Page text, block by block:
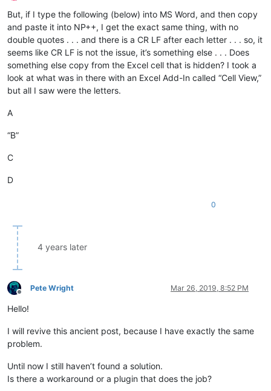
But, if I type the following (below) into MS Word, and then copy
and paste it into NP++, I get the exact same thing, with no
double quotes . . . and there is a CR LF after each letter . . . so, it
seems like CR LF is not the issue, it’s something else . . . Does
something else copy from the Excel cell that is hidden? I took a
look at what was in there with an Excel Add-In called “Cell View,”
but all I saw were the letters.
A
“B”
C
D
0
4 years later
Offline
Pete Wright Mar 26, 2019, 8:52 PM
Hello!
I will revive this ancient post, because I have exactly the same
problem.
Until now I still haven’t found a solution.
Is there a workaround or a plugin that does the job?